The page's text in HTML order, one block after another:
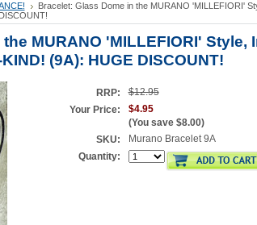
Bracelet: Glass Dome in the MURANO 'MILLEFIORI'
MURANO 'MILLEFIORI' Style,
(9A): HUGE DISCOUNT!
RRP:
$12.95
Your Price:
$4.95
(You save $8.00)
SKU:
Murano Bracelet 9A
Quantity: